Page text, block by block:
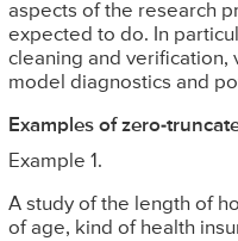
aspects of the research
expected to do. In
cleaning and verification,
model diagnostics and
Examples of zero-
Example 1.
A study of the length of
of age, kind of health